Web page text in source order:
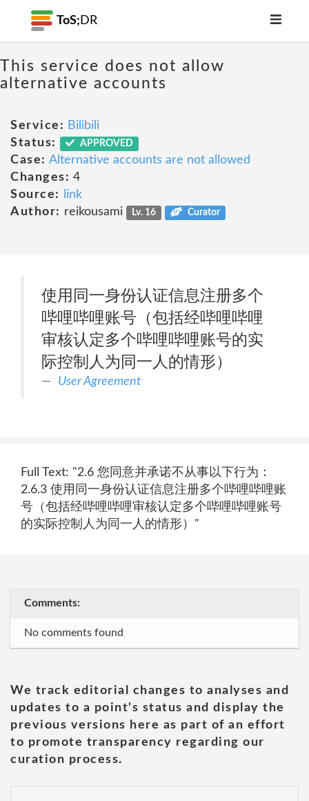
ToS; DR
This service does not allow
alternative accounts
Service: Bilibili
Status:
APPROVED
Case: Alternative accounts are not allowed
Changes: 4
Source:
link
Author: reikousami Lv. 16 Curator
使用同一身份认证信息注册多个
哔哩哔哩账号（包括经哔哩哔哩
审核认定多个哔哩哔哩账号的实
际控制人为同一人的情形）
User Agreement
Full Text: "2.6 您同意并承诺不从事以下行为：
2.6.3 使用同一身份认证信息注册多个哔哩哔哩账
号（包括经哔哩哔哩审核认定多个哔哩哔哩账号
的实际控制人为同一人的情形）"
Comments:
No comments found
We track editorial changes to analyses and
updates to a point's status and display the
previous versions here as part of an effort
to promote transparency regarding our
curation process.